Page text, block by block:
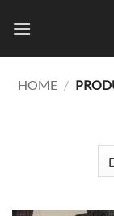
HOME /